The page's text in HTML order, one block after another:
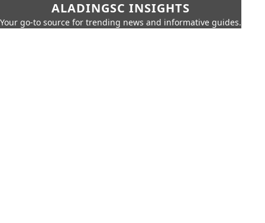
ALADINGSC INSIGHTS
Your go-to source for trending news and informative guides.